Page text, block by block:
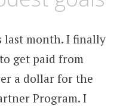
last month. I finally
get paid from
a dollar for the
Program. I